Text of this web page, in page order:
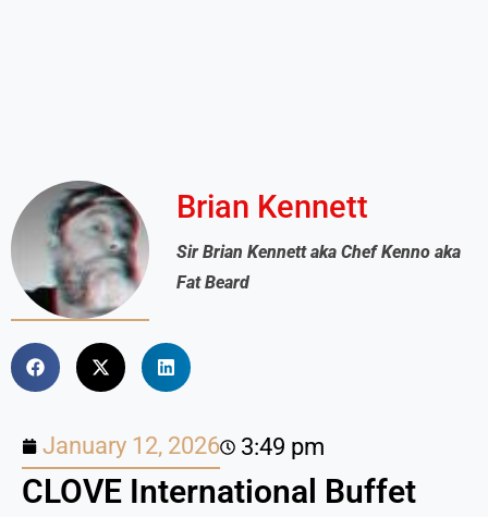
Brian Kennett
Sir Brian Kennett aka Chef Kenno aka
Fat Beard
January 12, 2026 3:49 pm
CLOVE International Buffet